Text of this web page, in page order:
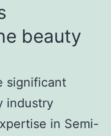
beauty
significant
industry
in Semi-